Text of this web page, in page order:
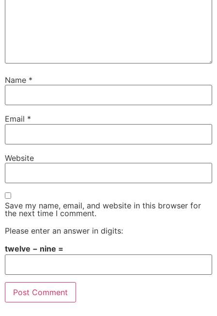
Name *
Email *
Website
Save my name, email, and website in this browser for
the next time I comment.
Please enter an answer in digits:
twelve − nine =